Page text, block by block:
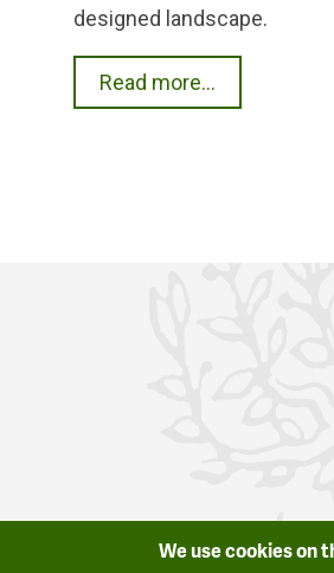
designed landscape.
Read more...
We use cookies on